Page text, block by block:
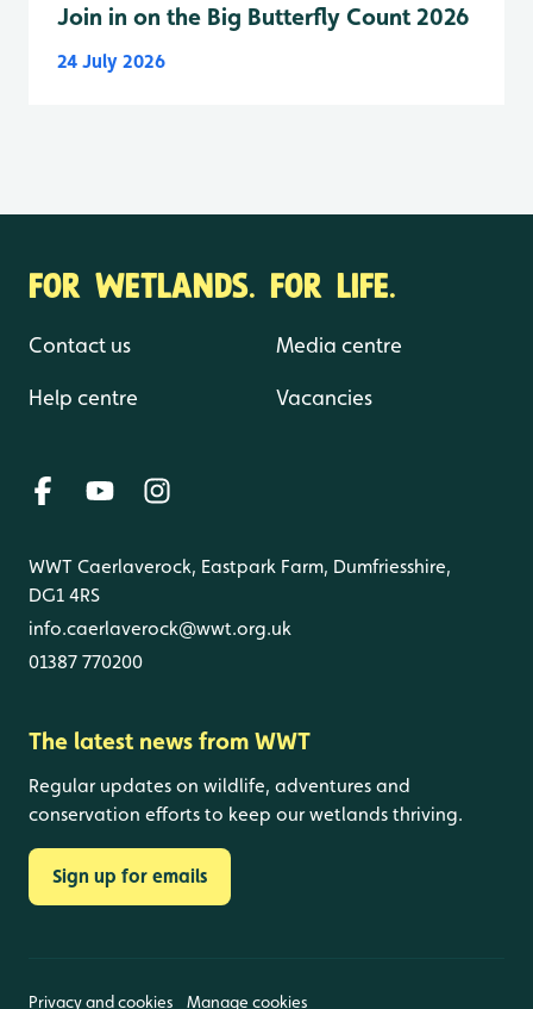
Join in on the Big Butterfly Count 2026
24 July 2026
FOR WETLANDS. FOR LIFE.
Contact us
Help centre
Media centre
Vacancies
WWT Caerlaverock, Eastpark Farm, Dumfriesshire,
DG1 4RS
info.caerlaverock@wwt.org.uk
01387 770200
The latest news from WWT
Regular updates on wildlife, adventures and
conservation efforts to keep our wetlands thriving.
Sign up for emails
Privacy and cookies Manage cookies